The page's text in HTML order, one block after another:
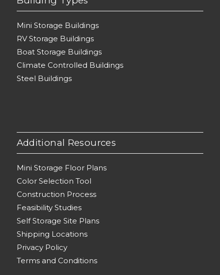
Mini Storage Buildings
RV Storage Buildings
Boat Storage Buildings
Climate Controlled Buildings
Steel Buildings
Additional Resources
Mini Storage Floor Plans
Color Selection Tool
Construction Process
Feasibility Studies
Self Storage Site Plans
Shipping Locations
Privacy Policy
Terms and Conditions